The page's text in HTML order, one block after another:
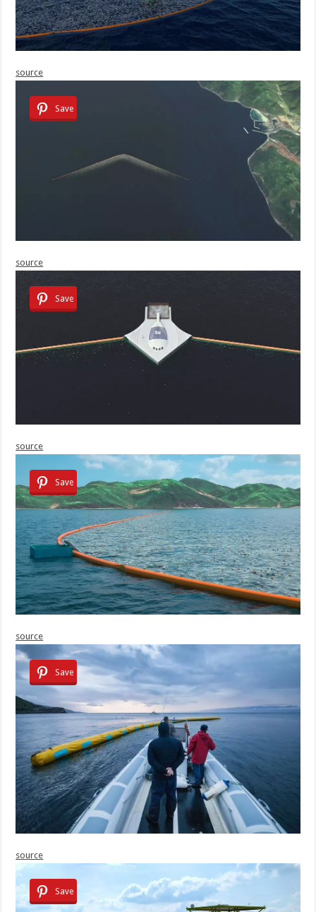
source
Save
source
Save
source
Save
source
Save
source
Save